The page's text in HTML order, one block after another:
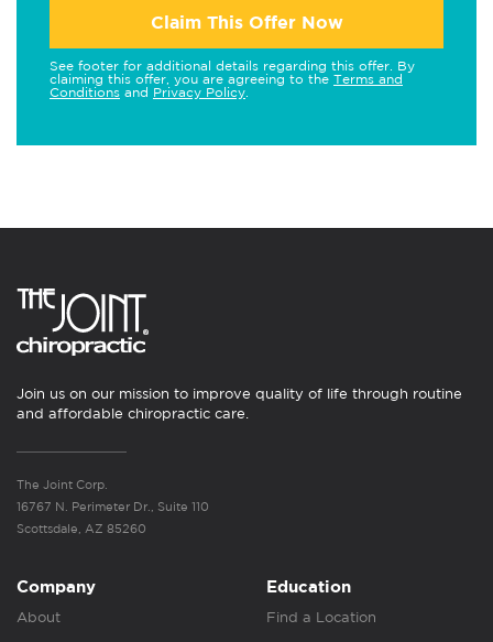
Claim This Offer Now
See footer for additional details regarding this offer. By
claiming this offer, you are agreeing to the Terms and
Conditions and Privacy Policy
Join us on our mission to improve quality of life through routine
and affordable chiropractic care.
The Joint Corp.
16767 N. Perimeter Dr., Suite 110
Scottsdale, AZ 85260
Company
About
Education
Find a Location